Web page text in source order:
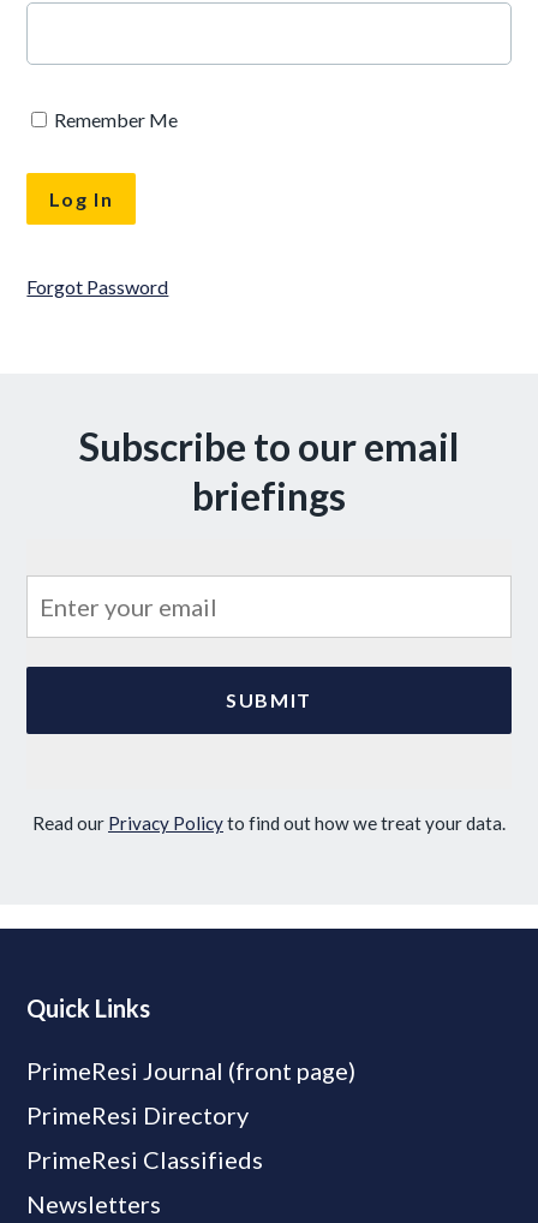
Remember Me
Forgot Password
Subscribe to our email
briefings
Read our Privacy Policyto find out how we treat your data.
Quick Links
PrimeResi Journal (front page)
PrimeResi Directory
PrimeResi Classifieds
Newsletters